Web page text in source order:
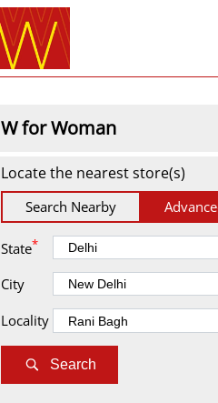
W for Woman
Locate the nearest store(s)
Search Nearby
State*
City
Locality
Search